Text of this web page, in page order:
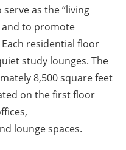
as the “living
to promote
residential floor
study lounges. The
8,500 square feet
on the first floor
lounge spaces.